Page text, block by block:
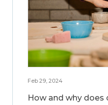
Feb 29, 2024
How and why